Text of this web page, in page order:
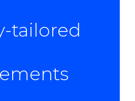
tailored